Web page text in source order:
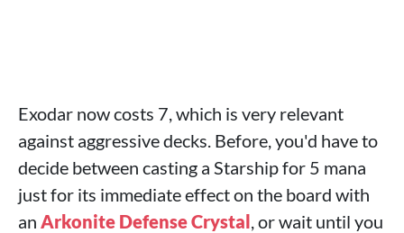
Exodar now costs 7, which is very relevant
against aggressive decks. Before, you'd have to
decide between casting a Starship for 5 mana
just for its immediate effect on the board with
an Arkonite Defense Crystal, or wait until you